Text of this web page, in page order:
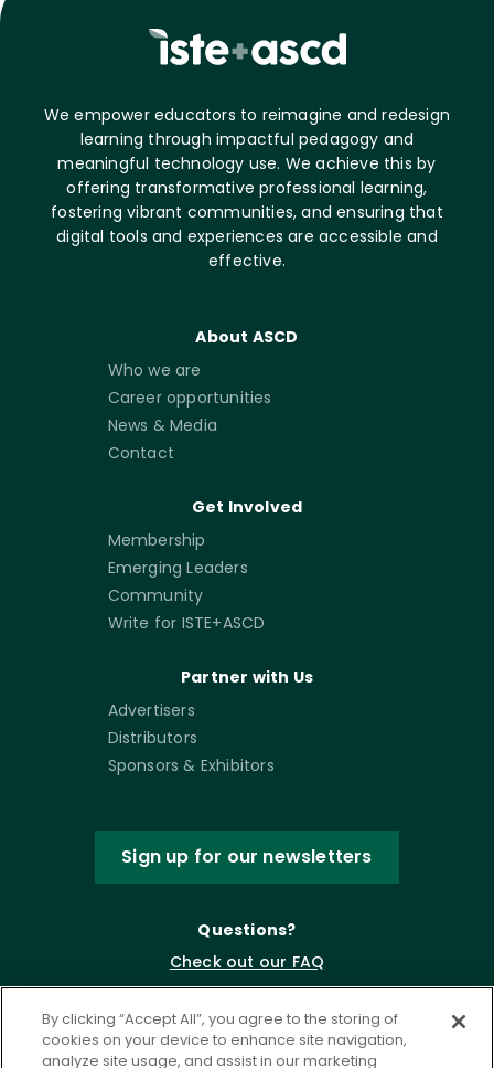
We empower educators to reimagine and redesign
learning through impactful pedagogy and
meaningful technology use. We achieve this by
offering transformative professional learning,
fostering vibrant communities, and ensuring that
digital tools and experiences are accessible and
effective.
About ASCD
Who we are
Career opportunities
News & Media
Contact
Get Involved
Membership
Emerging Leaders
Community
Write for ISTE+ASCD
Partner with Us
Advertisers
Distributors
Sponsors & Exhibitors
Sign up for our newsletters
Questions?
Check out our FAQ
By clicking “Accept All”, you agree to the storing of
cookies on your device to enhance site navigation,
analyze site usage, and assist in our marketing